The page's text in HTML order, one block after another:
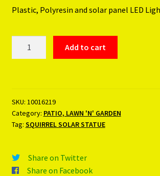
Plastic, Polyresin and solar panel LED
Add to cart
SKU: 10016219
Category: PATIO, LAWN 'N' GARDEN
Tag: SQUIRREL SOLAR STATUE
Share on Twitter
Share on Facebook